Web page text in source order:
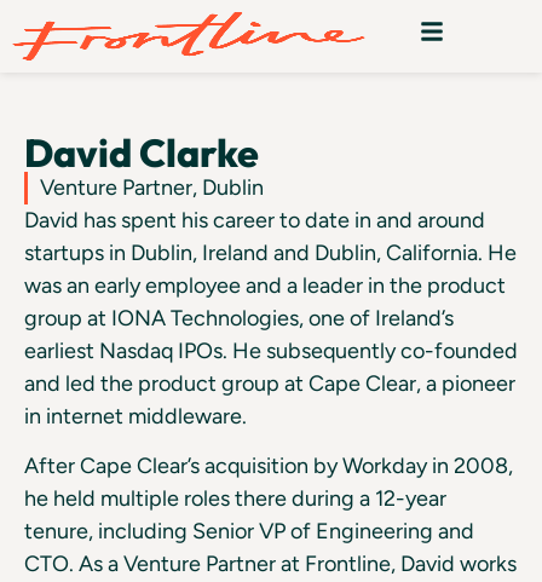
David Clarke
Venture Partner, Dublin
David has spent his career to date in and around
startups in Dublin, Ireland and Dublin, California. He
was an early employee and a leader in the product
group at IONA Technologies, one of Ireland’s
earliest Nasdaq IPOs. He subsequently co-founded
and led the product group at Cape Clear, a pioneer
in internet middleware.
After Cape Clear’s acquisition by Workday in 2008,
he held multiple roles there during a 12-year
tenure, including Senior VP of Engineering and
CTO. As a Venture Partner at Frontline, David works